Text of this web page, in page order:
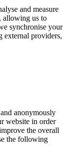
and measure
allowing us to
synchronise your
external providers,
anonymously
website in order
the overall
the following